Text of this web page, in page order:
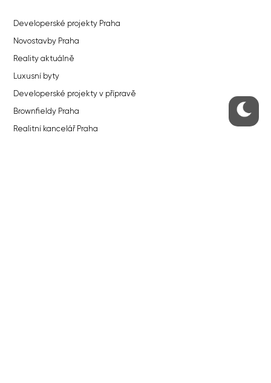
Developerské projekty Praha
Novostavby Praha
Reality aktuálně
Luxusní byty
Developerské projekty v přípravě
Brownfieldy Praha
Realitní kancelář Praha